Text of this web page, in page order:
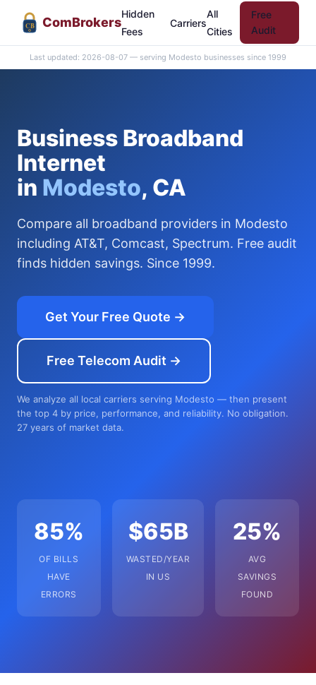
CB ComBrokers
Hidden
Fees
Carriers
All
Cities
Free
Audit
Last updated: 2026-08-07 — serving Modesto businesses since 1999
Business Broadband
Internet
in Modesto, CA
Compare all broadband providers in Modesto
including AT&T, Comcast, Spectrum. Free audit
finds hidden savings. Since 1999.
Get Your Free Quote →
Free Telecom Audit →
We analyze all local carriers serving Modesto — then present
the top 4 by price, performance, and reliability. No obligation.
27 years of market data.
85%
OF BILLS
HAVE
ERRORS
$65B
WASTED/YEAR
IN US
25%
AVG
SAVINGS
FOUND